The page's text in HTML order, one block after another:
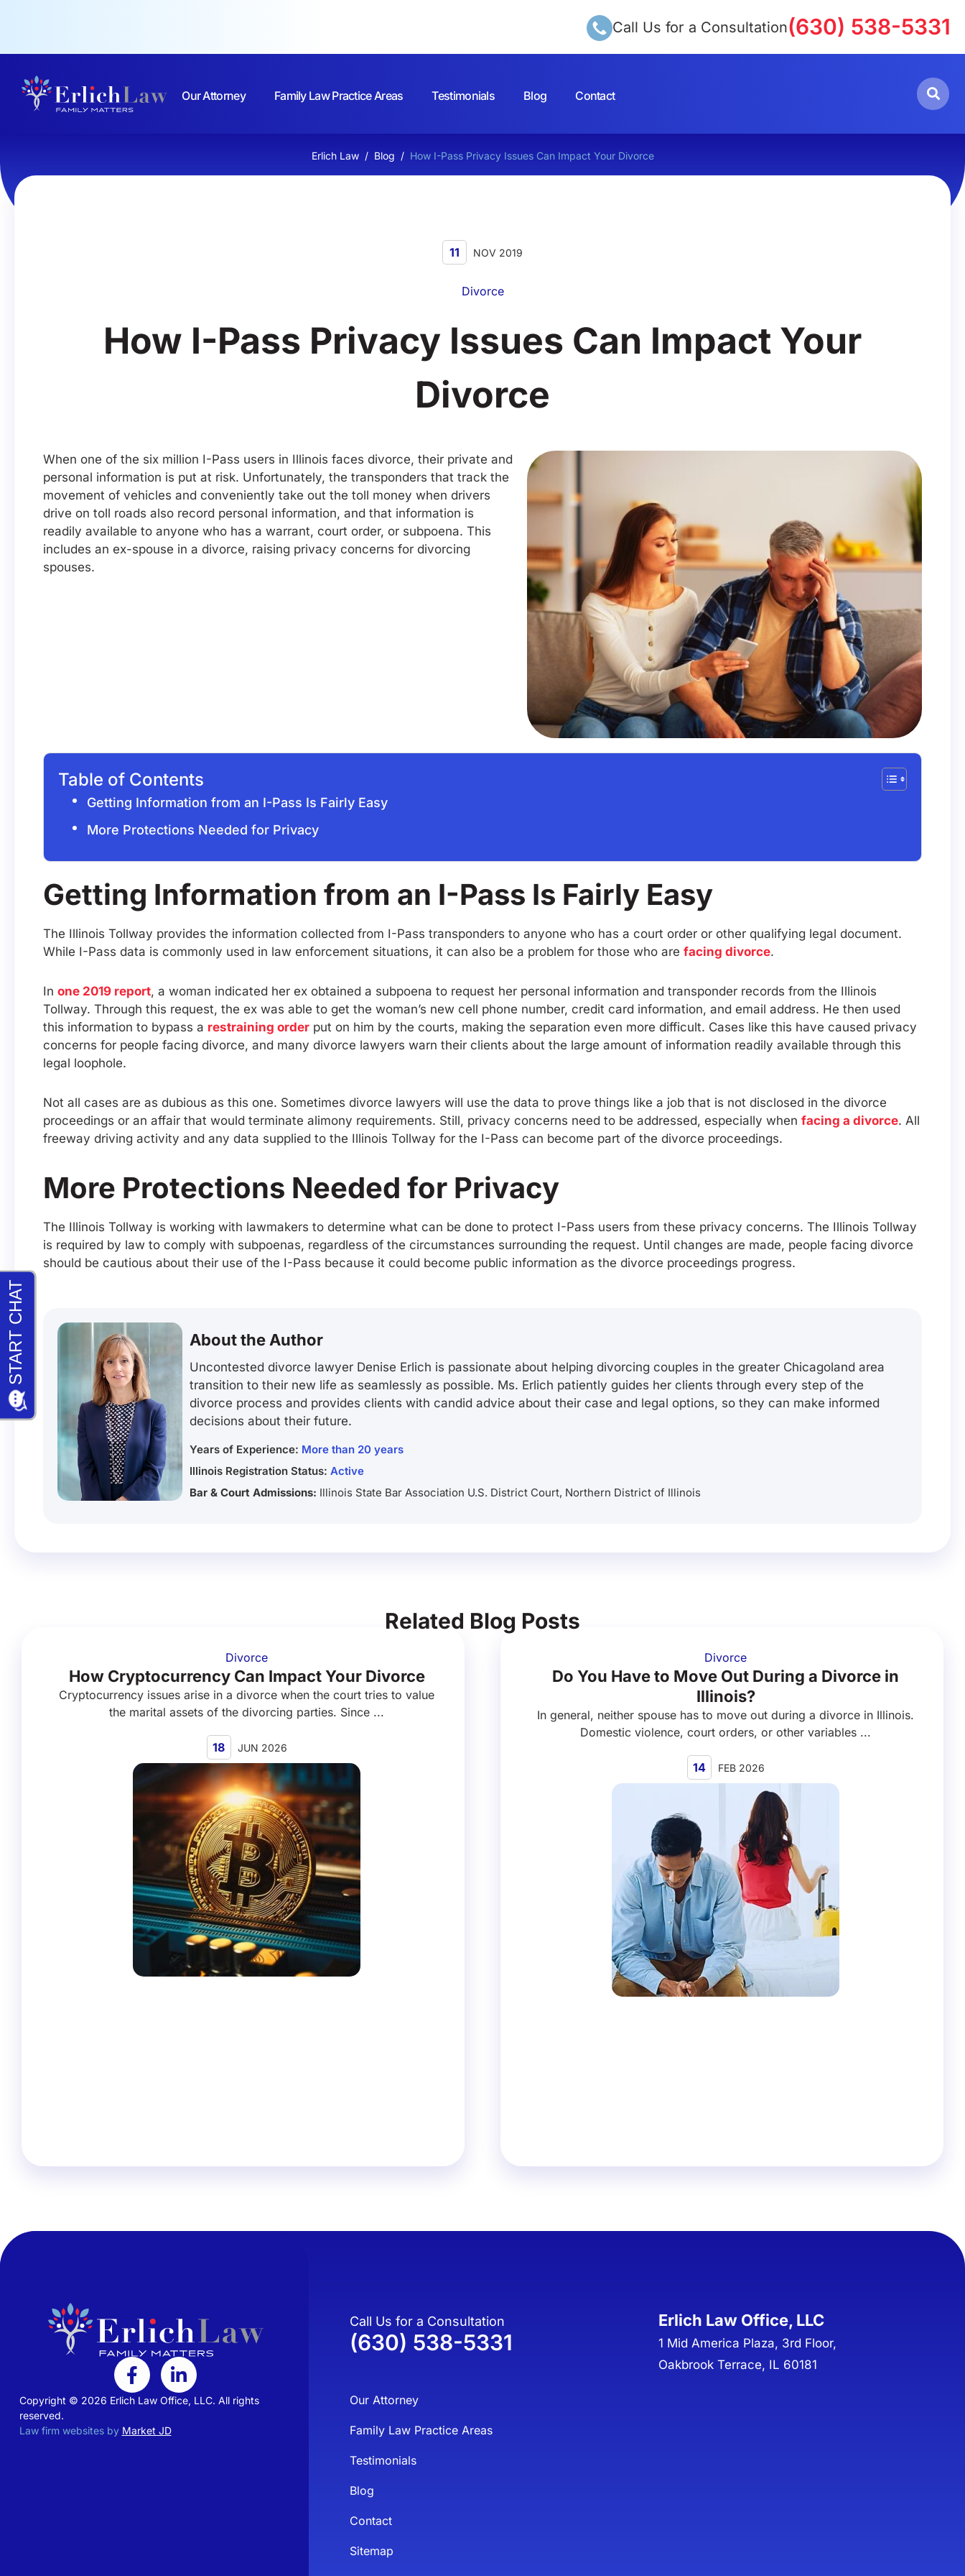
Call Us for a Consultation(630) 538-5331
Our Attorney Family Law Practice Areas Testimonials Blog Contact
Erlich Law / Blog / How I-Pass Privacy Issues Can Impact Your Divorce
11 NOV 2019
Divorce
How I-Pass Privacy Issues Can Impact Your
Divorce
When one of the six million I-Pass users in Illinois faces divorce, their private and
personal information is put at risk. Unfortunately, the transponders that track the
movement of vehicles and conveniently take out the toll money when drivers
drive on toll roads also record personal information, and that information is
readily available to anyone who has a warrant, court order, or subpoena. This
includes an ex-spouse in a divorce, raising privacy concerns for divorcing
spouses.
Table of Contents
Getting Information from an I-Pass Is Fairly Easy
More Protections Needed for Privacy
Getting Information from an I-Pass Is Fairly Easy
The Illinois Tollway provides the information collected from I-Pass transponders to anyone who has a court order or other qualifying legal document.
While I-Pass data is commonly used in law enforcement situations, it can also be a problem for those who are facing divorce.
In one 2019 report, a woman indicated her ex obtained a subpoena to request her personal information and transponder records from the Illinois
Tollway. Through this request, the ex was able to get the woman’s new cell phone number, credit card information, and email address. He then used
this information to bypass a restraining order put on him by the courts, making the separation even more difficult. Cases like this have caused privacy
concerns for people facing divorce, and many divorce lawyers warn their clients about the large amount of information readily available through this
legal loophole.
Not all cases are as dubious as this one. Sometimes divorce lawyers will use the data to prove things like a job that is not disclosed in the divorce
proceedings or an affair that would terminate alimony requirements. Still, privacy concerns need to be addressed, especially when facing a divorce. All
freeway driving activity and any data supplied to the Illinois Tollway for the I-Pass can become part of the divorce proceedings.
More Protections Needed for Privacy
The Illinois Tollway is working with lawmakers to determine what can be done to protect I-Pass users from these privacy concerns. The Illinois Tollway
is required by law to comply with subpoenas, regardless of the circumstances surrounding the request. Until changes are made, people facing divorce
should be cautious about their use of the I-Pass because it could become public information as the divorce proceedings progress.
About the Author
Uncontested divorce lawyer Denise Erlich is passionate about helping divorcing couples in the greater Chicagoland area
transition to their new life as seamlessly as possible. Ms. Erlich patiently guides her clients through every step of the
divorce process and provides clients with candid advice about their case and legal options, so they can make informed
decisions about their future.
Years of Experience: More than 20 years
Illinois Registration Status:Active
Bar & Court Admissions: Illinois State Bar Association U.S. District Court, Northern District of Illinois
Related Blog Posts
Divorce
How Cryptocurrency Can Impact Your Divorce
Cryptocurrency issues arise in a divorce when the court tries to value
the marital assets of the divorcing parties. Since ...
18 JUN 2026
Divorce
Do You Have to Move Out During a Divorce in
Illinois?
In general, neither spouse has to move out during a divorce in Illinois.
Domestic violence, court orders, or other variables ...
14 FEB 2026
Copyright © 2026 Erlich Law Office, LLC. All rights
reserved.
Law firm websites by Market JD
Call Us for a Consultation
(630) 538-5331
Our Attorney
Family Law Practice Areas
Testimonials
Blog
Contact
Sitemap
Erlich Law Office, LLC
1 Mid America Plaza, 3rd Floor,
Oakbrook Terrace, IL 60181